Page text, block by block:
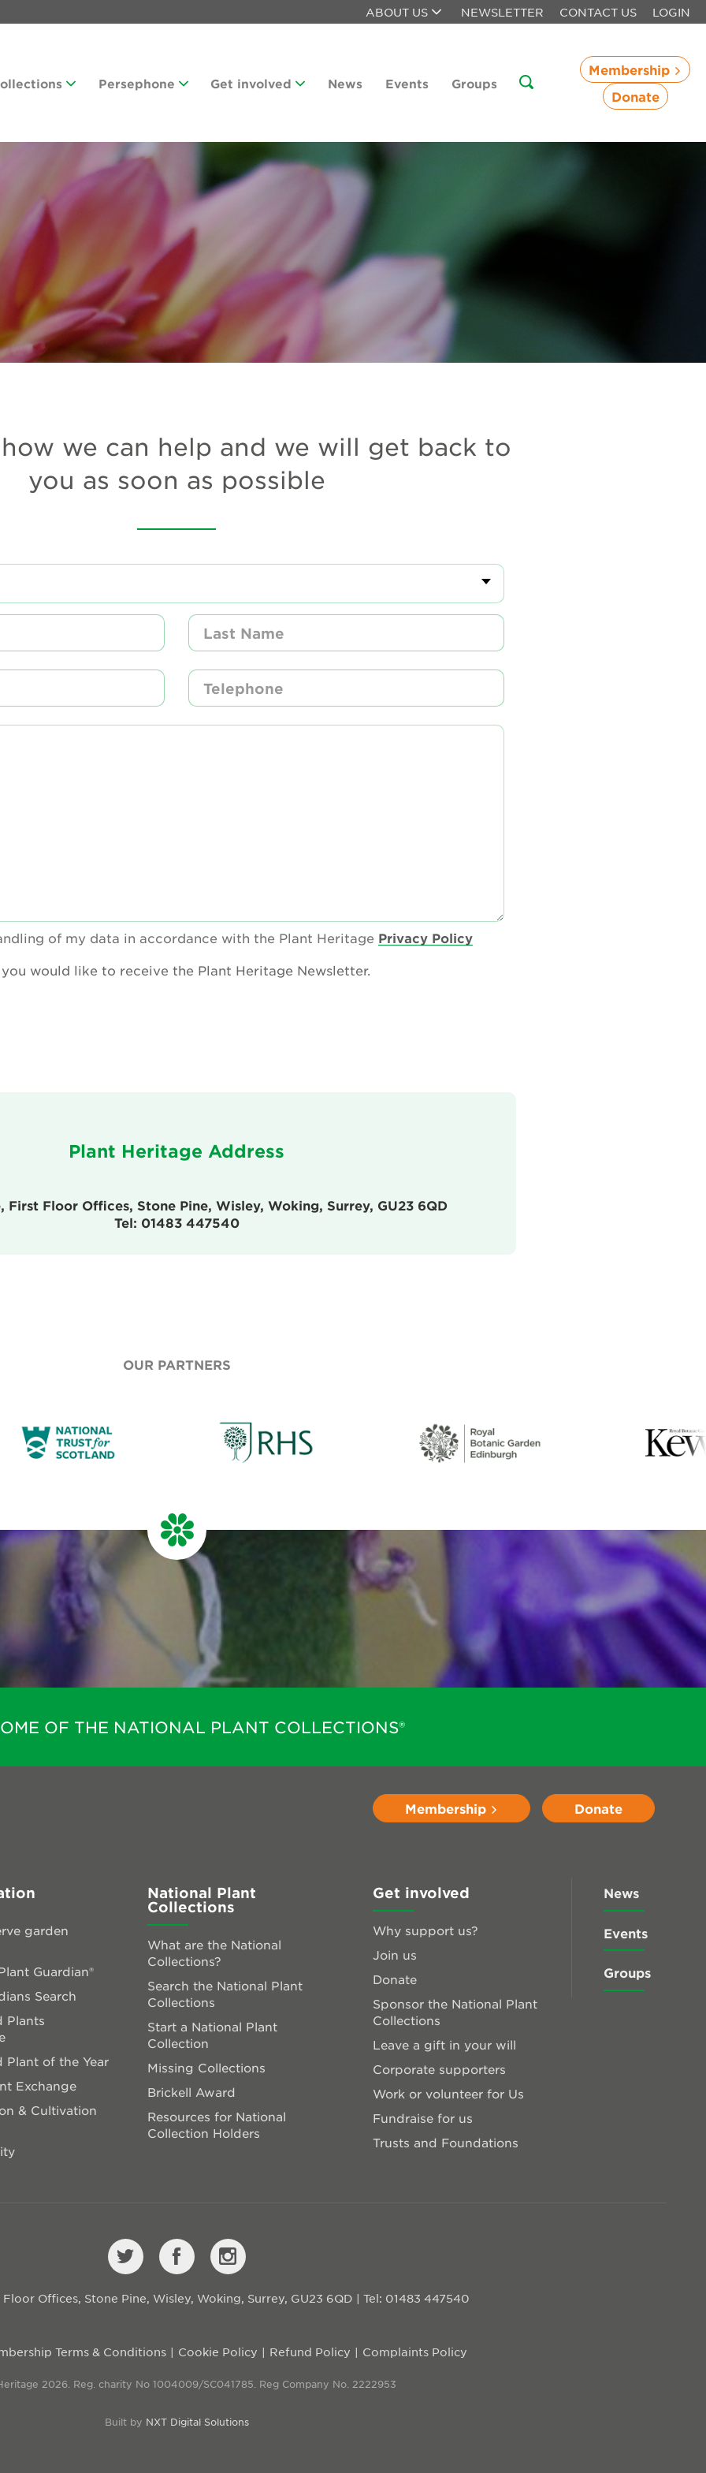
ABOUT US NEWSLETTER CONTACT US LOGIN
Persephone Get involved News Events Groups
Membership
Donate
we can help and we will get back to
you as soon as possible
of my data in accordance with the Plant Heritage Privacy Policy
would like to receive the Plant Heritage Newsletter.
Plant Heritage Address
First Floor Offices, Stone Pine, Wisley, Woking, Surrey, GU23 6QD
Tel: 01483 447540
OUR PARTNERS
OF THE NATIONAL PLANT COLLECTIONS®
Membership Donate
garden
Guardian®
Search
Plants
Plant of the Year
Exchange
& Cultivation
National Plant
Collections
What are the National
Collections?
Search the National Plant
Collections
Start a National Plant
Collection
Missing Collections
Brickell Award
Resources for National
Collection Holders
Get involved
Why support us?
Join us
Donate
Sponsor the National Plant
Collections
Leave a gift in your will
Corporate supporters
Work or volunteer for Us
Fundraise for us
Trusts and Foundations
News
Events
Groups
Offices, Stone Pine, Wisley, Woking, Surrey, GU23 6QD | Tel: 01483 447540
Terms & Conditions Cookie Policy Refund Policy Complaints Policy
2026. Reg. charity No 1004009/SC041785. Reg Company No. 2222953
Built by NXT Digital Solutions